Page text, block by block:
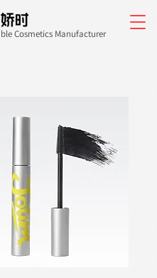
Cosmetics Manufacturer